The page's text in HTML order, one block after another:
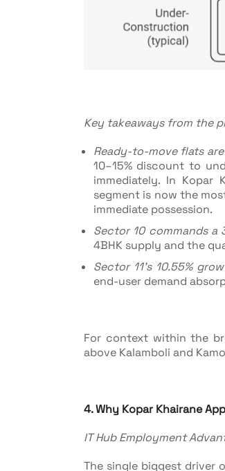
Key takeaways from the
Ready-to-move flats
10–15% discount to
immediately. In Kopar
segment is now the
immediate possession.
Sector 10 commands a
4BHK supply and the
Sector 11's 10.55%
end-user demand
For context within the
above Kalamboli and
4. Why Kopar Khairane
IT Hub Employment
The single biggest driver